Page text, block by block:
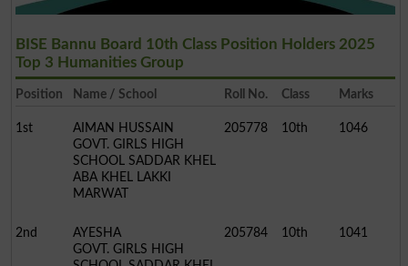
BISE Bannu Board 10th Class Position Holders 2025
Top 3 Humanities Group
Position Name / School Roll No. Class Marks
1st
AIMAN HUSSAIN
GOVT. GIRLS HIGH
SCHOOL SADDAR KHEL
ABA KHEL LAKKI
MARWAT
205778 10th 1046
2nd
AYESHA
GOVT. GIRLS HIGH
205784 10th 1041